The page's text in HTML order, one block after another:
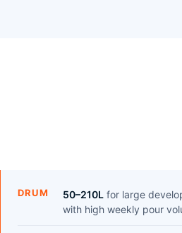
DRUM 50–210L for large
with high weekly pour